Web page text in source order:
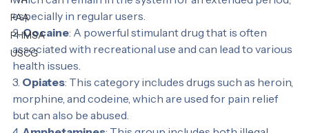
FRA
FTA
PHMSA
USCG
Marijuana (THC)
: The active component in cannabis,
which can remain in the system for an extended period,
especially in regular users.
2. Cocaine
associated with recreational use and can lead to various
health issues.
3.
Opiates : This category includes drugs such as heroin,
morphine, and codeine, which are used for pain relief